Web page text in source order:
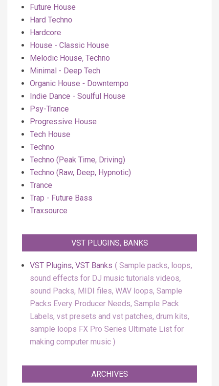
Future House
Hard Techno
Hardcore
House - Classic House
Melodic House, Techno
Minimal - Deep Tech
Organic House - Downtempo
Indie Dance - Soulful House
Psy-Trance
Progressive House
Tech House
Techno
Techno (Peak Time, Driving)
Techno (Raw, Deep, Hypnotic)
Trance
Trap - Future Bass
Traxsource
VST PLUGINS, BANKS
VST Plugins, VST Banks
Sample packs, loops,
sound effects for DJ music tutorials videos,
sound Packs, MIDI files, WAV loops, Sample
Packs Every Producer Needs, Sample Pack
Labels, vst presets and vst patches, drum kits,
sample loops FX Pro Series Ultimate List for
making computer music
ARCHIVES